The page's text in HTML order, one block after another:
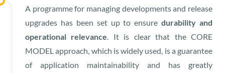
A programme for managing developments and release
upgrades has been set up to ensuredurability and
operational relevance . It is clear that the CORE
MODEL approach, which is widely used, is a guarantee
of application maintainability and has greatly